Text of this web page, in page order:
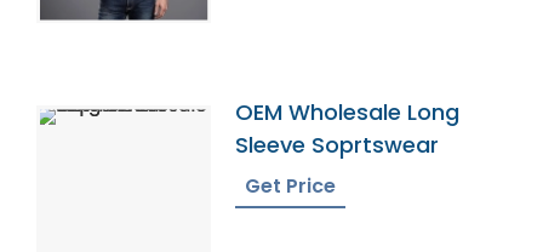
OEM Wholesale Long
Sleeve Soprtswear
Get Price